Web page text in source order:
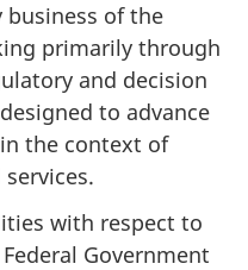
of the
primarily through
and decision
to advance
the context of
with respect to
Government